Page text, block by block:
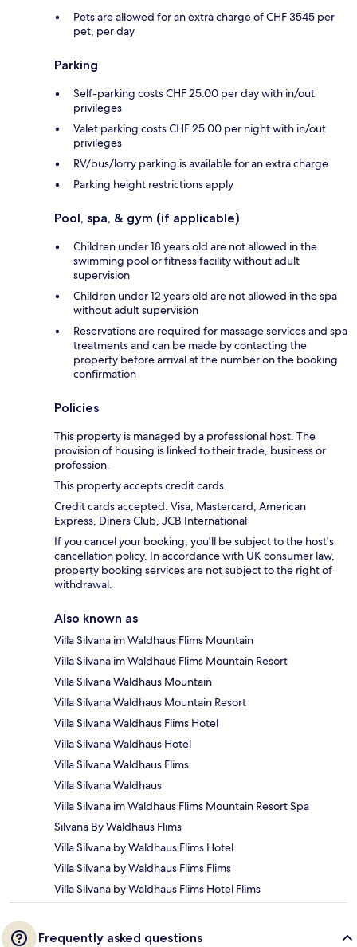
Pets are allowed for an extra charge of CHF 3545 per
pet, per day
Parking
Self-parking costs CHF 25.00 per day with in/out
privileges
Valet parking costs CHF 25.00 per night with in/out
privileges
RV/bus/lorry parking is available for an extra charge
Parking height restrictions apply
Pool, spa, & gym (if applicable)
Children under 18 years old are not allowed in the
swimming pool or fitness facility without adult
supervision
Children under 12 years old are not allowed in the spa
without adult supervision
Reservations are required for massage services and spa
treatments and can be made by contacting the
property before arrival at the number on the booking
confirmation
Policies
This property is managed by a professional host. The
provision of housing is linked to their trade, business or
profession.
This property accepts credit cards.
Credit cards accepted: Visa, Mastercard, American
Express, Diners Club, JCB International
If you cancel your booking, you'll be subject to the host's
cancellation policy. In accordance with UK consumer law,
property booking services are not subject to the right of
withdrawal.
Also known as
Villa Silvana im Waldhaus Flims Mountain
Villa Silvana im Waldhaus Flims Mountain Resort
Villa Silvana Waldhaus Mountain
Villa Silvana Waldhaus Mountain Resort
Villa Silvana Waldhaus Flims Hotel
Villa Silvana Waldhaus Hotel
Villa Silvana Waldhaus Flims
Villa Silvana Waldhaus
Villa Silvana im Waldhaus Flims Mountain Resort Spa
Silvana By Waldhaus Flims
Villa Silvana by Waldhaus Flims Hotel
Villa Silvana by Waldhaus Flims Flims
Villa Silvana by Waldhaus Flims Hotel Flims
Frequently asked questions